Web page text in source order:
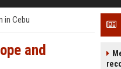
in Cebu
and